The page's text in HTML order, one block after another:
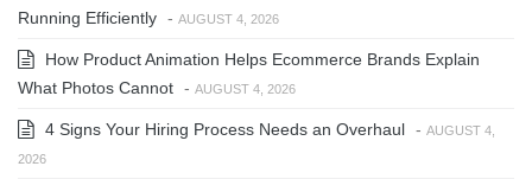
Running Efficiently - AUGUST 4, 2026
How Product Animation Helps Ecommerce Brands Explain
What Photos Cannot - AUGUST 4, 2026
4 Signs Your Hiring Process Needs an Overhaul - AUGUST 4,
2026